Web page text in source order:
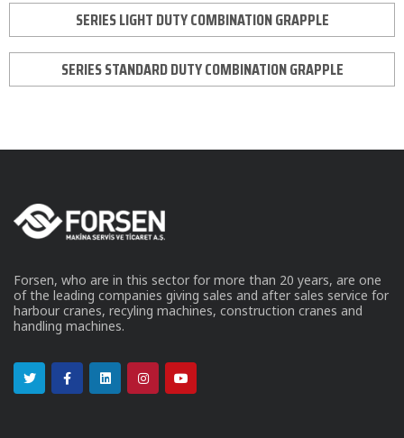
SERIES LIGHT DUTY COMBINATION GRAPPLE
SERIES STANDARD DUTY COMBINATION GRAPPLE
Forsen, who are in this sector for more than 20 years, are one
of the leading companies giving sales and after sales service for
harbour cranes, recyling machines, construction cranes and
handling machines.